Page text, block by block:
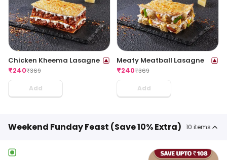
Chicken Kheema Lasagne
₹240₹369
Add
Meaty Meatball Lasagne
₹240₹369
Add
Weekend Funday Feast (Save 10% Extra) 10 items